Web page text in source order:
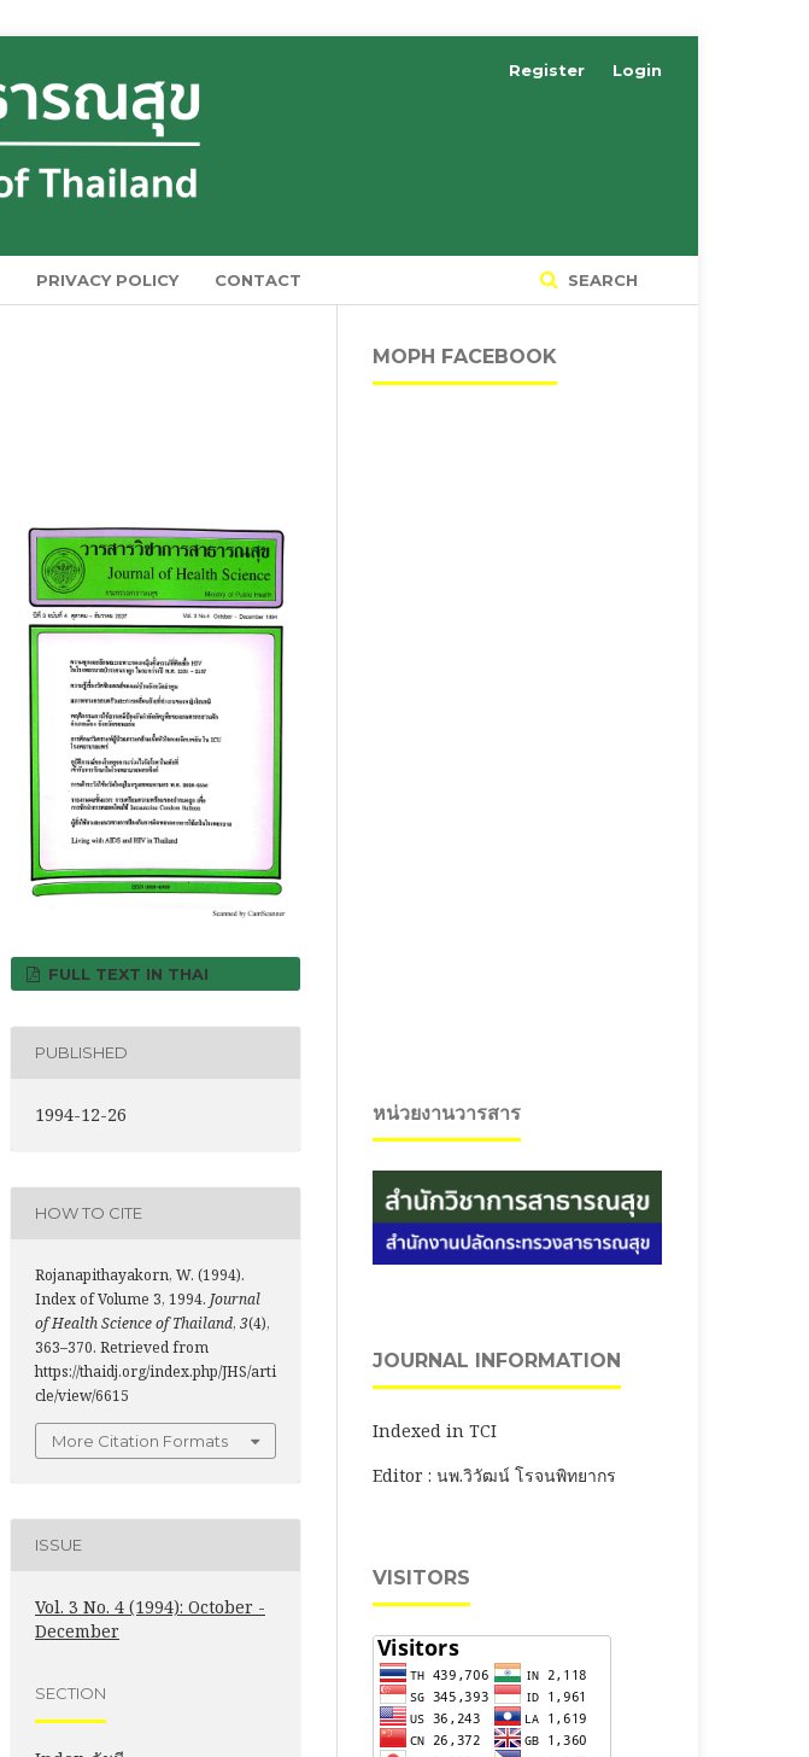
PRIVACY POLICY CONTACT SEARCH
Register Login
FULL TEXT IN THAI
PUBLISHED
1994-12-26
HOW TO CITE
Rojanapithayakorn, W. (1994).
Index of Volume 3, 1994. Journal
of Health Science of Thailand, 3(4),
363–370. Retrieved from
https://thaidj.org/index.php/JHS/arti
cle/view/6615
More Citation Formats
ISSUE
Vol. 3 No. 4 (1994): October -
December
SECTION
MOPH FACEBOOK
หน่วยงานวารสาร
JOURNAL INFORMATION
Indexed in TCI
Editor : นพ.วิวัฒน์ โรจนพิทยากร
VISITORS